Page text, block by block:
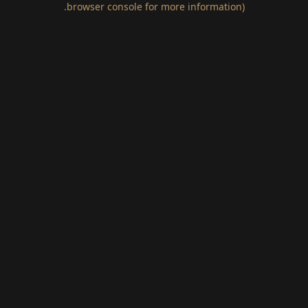
browser console for more information)
.